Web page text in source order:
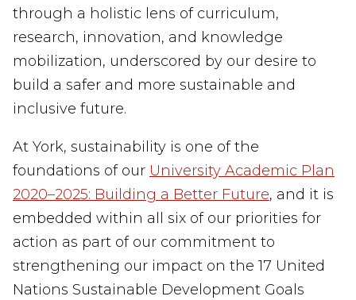
through a holistic lens of curriculum,
research, innovation, and knowledge
mobilization, underscored by our desire to
build a safer and more sustainable and
inclusive future.
At York, sustainability is one of the
foundations of our University Academic Plan
2020–2025: Building a Better Future, and it is
embedded within all six of our priorities for
action as part of our commitment to
strengthening our impact on the 17 United
Nations Sustainable Development Goals